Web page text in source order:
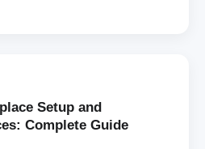
Setup and
Complete Guide